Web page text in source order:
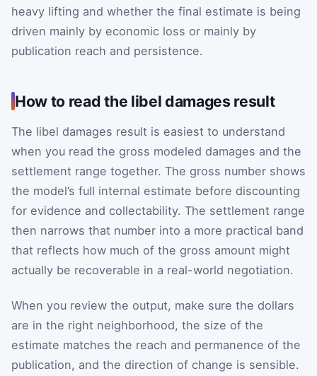
heavy lifting and whether the final estimate is being
driven mainly by economic loss or mainly by
publication reach and persistence.
How to read the libel damages result
The libel damages result is easiest to understand
when you read the gross modeled damages and the
settlement range together. The gross number shows
the model’s full internal estimate before discounting
for evidence and collectability. The settlement range
then narrows that number into a more practical band
that reflects how much of the gross amount might
actually be recoverable in a real-world negotiation.
When you review the output, make sure the dollars
are in the right neighborhood, the size of the
estimate matches the reach and permanence of the
publication, and the direction of change is sensible.